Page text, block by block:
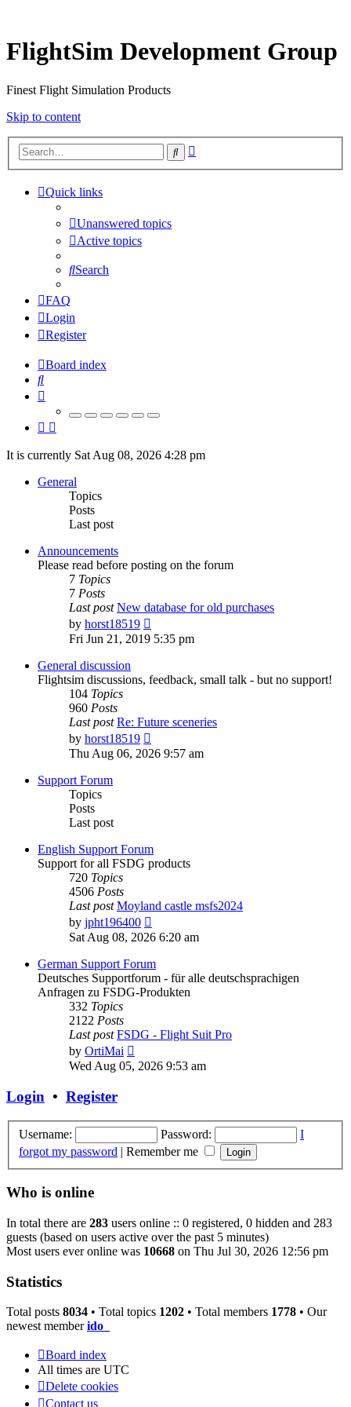
FlightSim Development Group
Finest Flight Simulation Products
Skip to content
Search
Quick links
Unanswered topics
Active topics
Search
FAQ
Login
Register
Board index
Search
It is currently Sat Aug 08, 2026 4:28 pm
General
Topics
Posts
Last post
Announcements
Please read before posting on the forum
7 Topics
7 Posts
Last post New database for old purchases
by horst18519
the
Fri Jun 21, 2019 5:35 pm
General discussion
Flightsim discussions, feedback, small talk - but no support!
104 Topics
960 Posts
Last post Re: Future sceneries
by horst18519
the
Thu Aug 06, 2026 9:57 am
Support Forum
Topics
Posts
Last post
English Support Forum
Support for all FSDG products
720 Topics
4506 Posts
Last post Moyland castle msfs2024
by jpht196400
the
post
Sat Aug 08, 2026 6:20 am
German Support Forum
Deutsches Supportforum - für alle deutschsprachigen
Anfragen zu FSDG-Produkten
332 Topics
2122 Posts
Last post FSDG - Flight Suit Pro
by OrtiMai
the
Wed Aug 05, 2026 9:53 am
Login • Register
Username: Password:
I
forgot my password | Remember me
Who is online
In total there are 283 users online :: 0 registered, 0 hidden and 283
guests (based on users active over the past 5 minutes)
Most users ever online was 10668 on Thu Jul 30, 2026 12:56 pm
Statistics
Total posts 8034 • Total topics 1202 • Total members 1778 • Our
newest memberido_
Board index
All times are UTC
Delete cookies
Contact us